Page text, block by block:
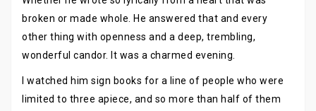
broken or made whole. He answered that and every
other thing with openness and a deep, trembling,
wonderful candor. It was a charmed evening.
I watched him sign books for a line of people who were
limited to three apiece, and so more than half of them